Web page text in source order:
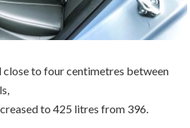
close to four centimetres between